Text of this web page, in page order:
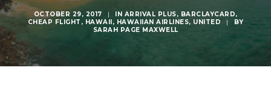
OCTOBER 29, 2017 | IN ARRIVAL PLUS, BARCLAYCARD,
CHEAP FLIGHT , HAWAII, HAWAIIAN AIRLINES, UNITED |
BY
SARAH PAGE MAXWELL